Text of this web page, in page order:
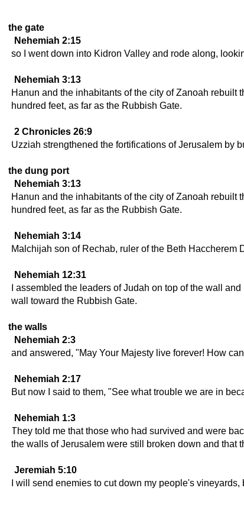
the gate
Nehemiah 2:15
so I went down into Kidron Valley and rode along,
Nehemiah 3:13
Hanun and the inhabitants of the city of Zanoah rebuilt
hundred feet, as far as the Rubbish Gate.
2 Chronicles 26:9
Uzziah strengthened the fortifications of Jerusalem by
the dung port
Nehemiah 3:13
Hanun and the inhabitants of the city of Zanoah rebuilt
hundred feet, as far as the Rubbish Gate.
Nehemiah 3:14
Malchijah son of Rechab, ruler of the Beth Haccherem
Nehemiah 12:31
I assembled the leaders of Judah on top of the wall
wall toward the Rubbish Gate.
the walls
Nehemiah 2:3
and answered, "May Your Majesty live forever! How
Nehemiah 2:17
But now I said to them, "See what trouble we are in
Nehemiah 1:3
They told me that those who had survived and were
the walls of Jerusalem were still broken down and that
Jeremiah 5:10
I will send enemies to cut down my people's